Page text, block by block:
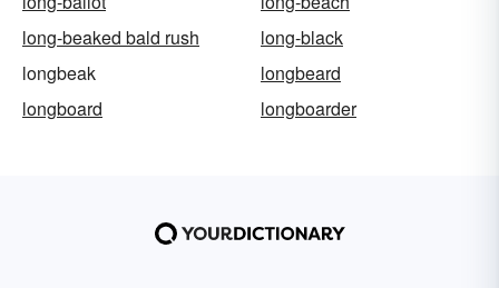
long-beaked bald rush
long-black
longbeak
longbeard
longboard
longboarder